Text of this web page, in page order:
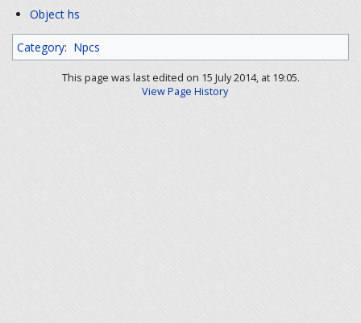
Object hs
Category: Npcs
This page was last edited on 15 July 2014, at 19:05.
View Page History